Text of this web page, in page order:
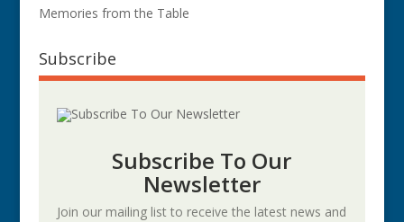
Memories from the Table
Subscribe
Subscribe To Our
Newsletter
Join our mailing list to receive the latest news and